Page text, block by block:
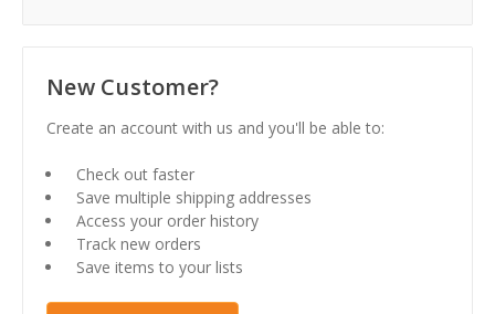
New Customer?
Create an account with us and you'll be able to:
Check out faster
Save multiple shipping addresses
Access your order history
Track new orders
Save items to your lists